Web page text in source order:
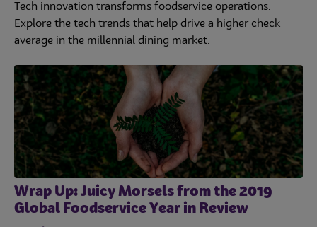
Tech innovation transforms foodservice operations.
Explore the tech trends that help drive a higher check
average in the millennial dining market.
Wrap Up: Juicy Morsels from the 2019
Global Foodservice Year in Review